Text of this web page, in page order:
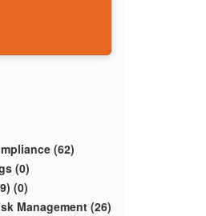
(62)
(0)
(0)
Management (26)